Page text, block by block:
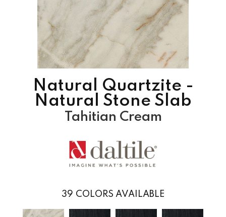
Natural Quartzite -
Natural Stone Slab
Tahitian Cream
39 COLORS AVAILABLE